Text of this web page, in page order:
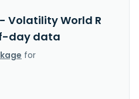
Volatility World R
day data
for